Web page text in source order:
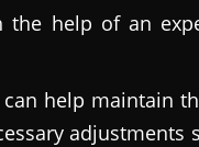
help of an
can help maintain
adjustments